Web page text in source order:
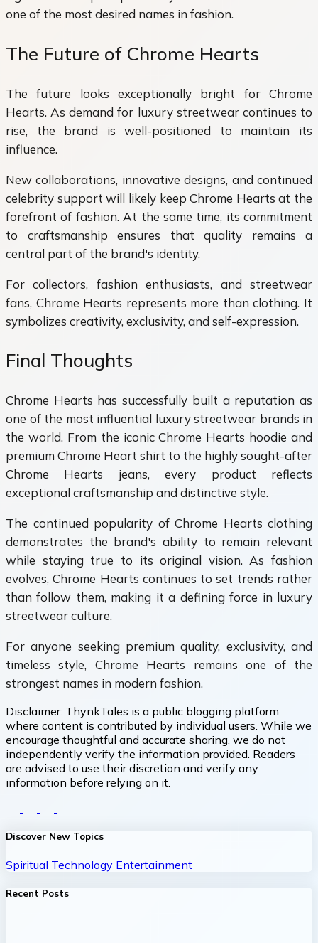
one of the most desired names in fashion.
The Future of Chrome Hearts
The future looks exceptionally bright for Chrome
Hearts. As demand for luxury streetwear continues to
rise, the brand is well-positioned to maintain its
influence.
New collaborations, innovative designs, and continued
celebrity support will likely keep Chrome Hearts at the
forefront of fashion. At the same time, its commitment
to craftsmanship ensures that quality remains a
central part of the brand's identity.
For collectors, fashion enthusiasts, and streetwear
fans, Chrome Hearts represents more than clothing. It
symbolizes creativity, exclusivity, and self-expression.
Final Thoughts
Chrome Hearts has successfully built a reputation as
one of the most influential luxury streetwear brands in
the world. From the iconic Chrome Hearts hoodie and
premium Chrome Heart shirt to the highly sought-after
Chrome Hearts jeans, every product reflects
exceptional craftsmanship and distinctive style.
The continued popularity of Chrome Hearts clothing
demonstrates the brand's ability to remain relevant
while staying true to its original vision. As fashion
evolves, Chrome Hearts continues to set trends rather
than follow them, making it a defining force in luxury
streetwear culture.
For anyone seeking premium quality, exclusivity, and
timeless style, Chrome Hearts remains one of the
strongest names in modern fashion.
Disclaimer: ThynkTales is a public blogging platform
where content is contributed by individual users. While we
encourage thoughtful and accurate sharing, we do not
independently verify the information provided. Readers
are advised to use their discretion and verify any
information before relying on it.
Discover New Topics
Spiritual Technology Entertainment
Recent Posts